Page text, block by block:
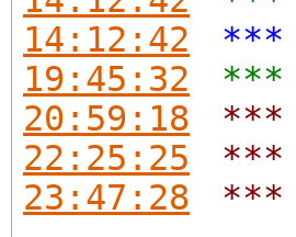
14:12:42
***
19:45:32
***
20:59:18
***
22:25:25
***
23:47:28
***